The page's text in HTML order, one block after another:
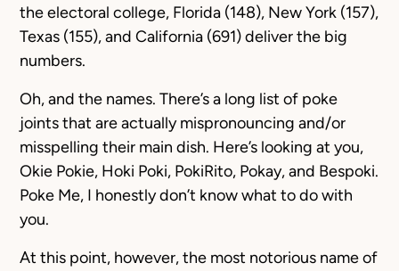
the electoral college, Florida (148), New York (157),
Texas (155), and California (691) deliver the big
numbers.
Oh, and the names. There’s a long list of poke
joints that are actually mispronouncing and/or
misspelling their main dish. Here’s looking at you,
Okie Pokie, Hoki Poki, PokiRito, Pokay, and Bespoki.
Poke Me, I honestly don’t know what to do with
you.
At this point, however, the most notorious name of